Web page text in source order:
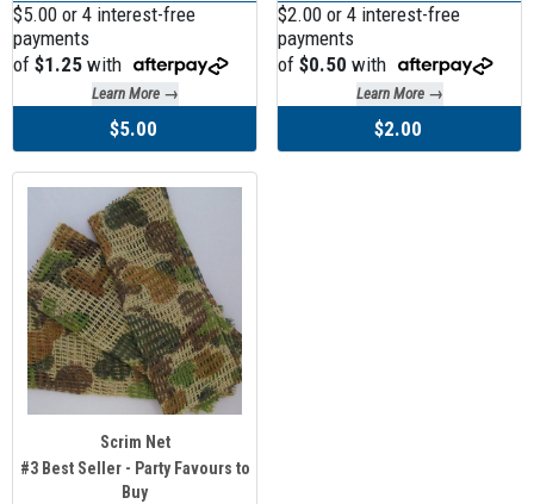
$5.00 or 4 interest-free
payments
of $1.25 with
Learn More →
$5.00
$2.00 or 4 interest-free
payments
of $0.50 with
Learn More →
$2.00
Scrim Net
#3 Best Seller - Party Favours to
Buy